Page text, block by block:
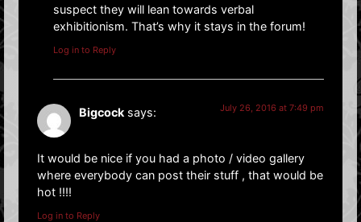
suspect they will lean towards verbal
exhibitionism. That’s why it stays in the forum!
Log in to Reply
Bigcock says: July 26, 2016 at 7:49 pm
It would be nice if you had a photo / video gallery
where everybody can post their stuff , that would be
hot !!!!
Log in to Reply